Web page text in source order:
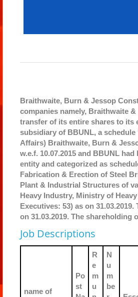
Braithwaite, Burn & Jessop
companies namely, Braithwaite
transfer of its entire shares to its
subsidiary of BBUNL, a
Affairs) Braithwaite, Burn &
w.e.f. 10.07.2015 and BBUNL
entity and categorized as
Fabrication & Erection of Steel
Plant & Industrial Structures of
Heavy Industry, Ministry of
Executives: 53) as on
on 31.03.2019. The shareholding
Job Descriptions
name of
Po
st
R
e
m
u
N
u
m
be